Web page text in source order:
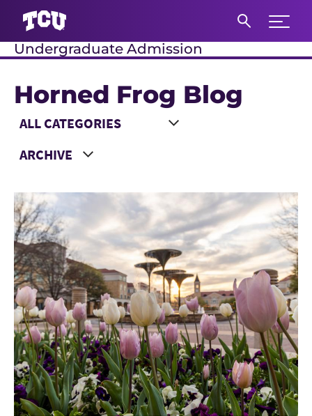
Expand
Undergraduate Admission
Horned Frog Blog
Main Content
Choose a Category
Choose a Year